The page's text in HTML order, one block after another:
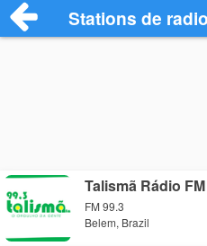
Stations de
Talismã Rádio
FM 99.3
Belem, Brazil